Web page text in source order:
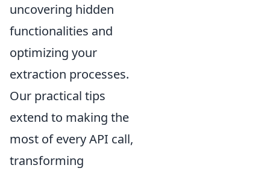
uncovering hidden
functionalities and
optimizing your
extraction processes.
Our practical tips
extend to making the
most of every API call,
transforming